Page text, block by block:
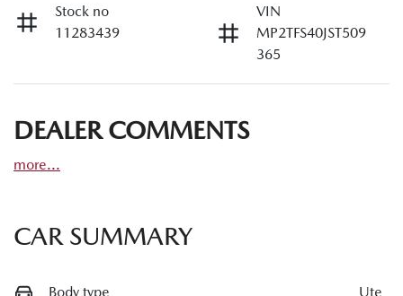
Stock no
11283439
VIN
MP2TFS40JST509
365
DEALER COMMENTS
more...
CAR SUMMARY
Body type Ute